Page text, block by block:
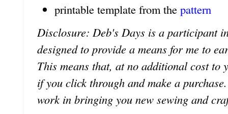
printable template from the pattern
Disclosure: Deb's Days is a participant
designed to provide a means for me to
This means that, at no additional cost
if you click through and make a
work in bringing you new sewing and